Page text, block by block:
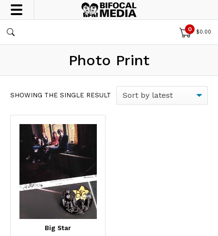
0 $0.00
Photo Print
SHOWING THE SINGLE RESULT
Big Star